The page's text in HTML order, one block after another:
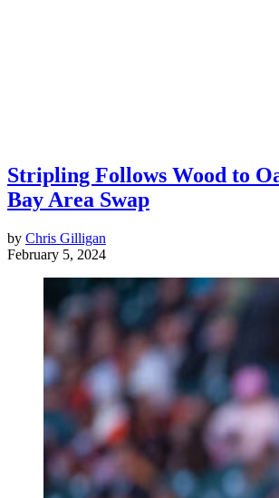
Stripling Follows Wood to
Bay Area Swap
by Chris Gilligan
February 5, 2024